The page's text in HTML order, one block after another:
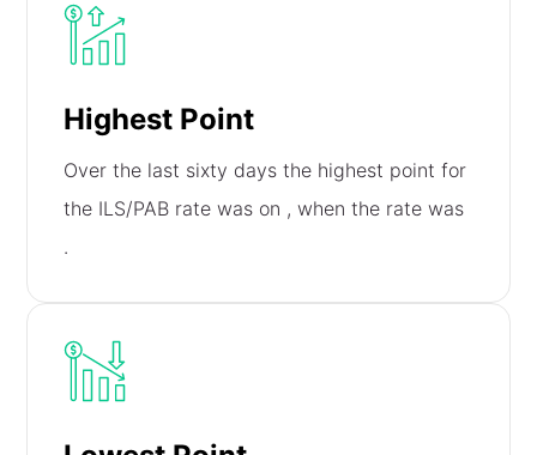
Highest Point
Over the last sixty days the highest point for
the ILS/PAB rate was on , when the rate was
.